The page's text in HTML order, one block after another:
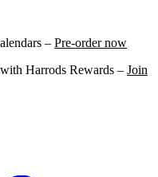
– Pre-order now
Harrods Rewards – Join